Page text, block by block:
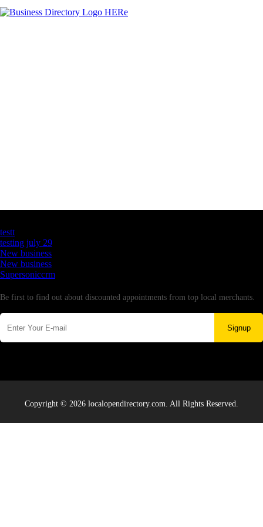
testt
testing july 29
New business
New business
Supersoniccrm
Be first to find out about discounted appointments from top local merchants.
Signup
Copyright © 2026 localopendirectory.com. All Rights Reserved.